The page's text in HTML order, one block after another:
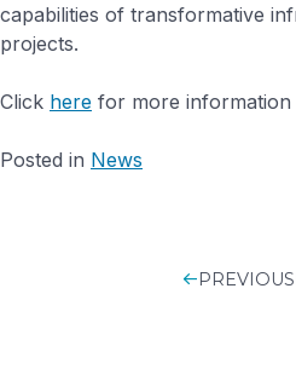
capabilities of transformative
projects.
Click here for more information
Posted in News
PREVIOUS